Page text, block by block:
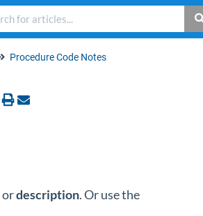
Procedure Code Notes
ordescription. Or use the